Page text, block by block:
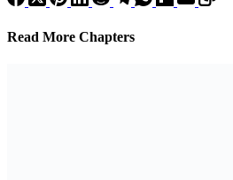
Read More Chapters